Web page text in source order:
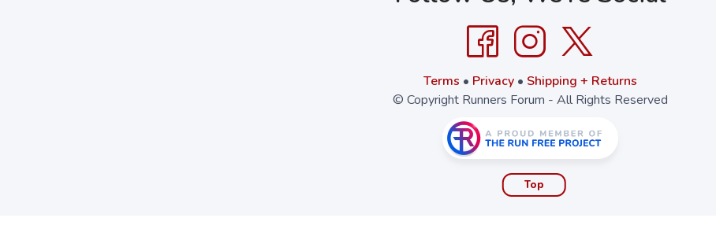
Terms • Privacy• Shipping + Returns
© Copyright Runners Forum - All Rights Reserved
Top